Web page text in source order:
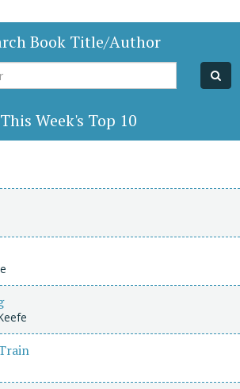
Book Title/Author
This Week's Top 10